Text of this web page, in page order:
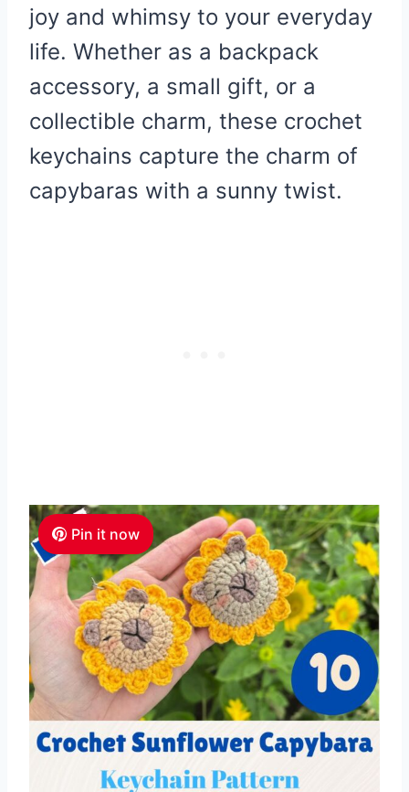
joy and whimsy to your everyday
life. Whether as a backpack
accessory, a small gift, or a
collectible charm, these crochet
keychains capture the charm of
capybaras with a sunny twist.
Pin it now